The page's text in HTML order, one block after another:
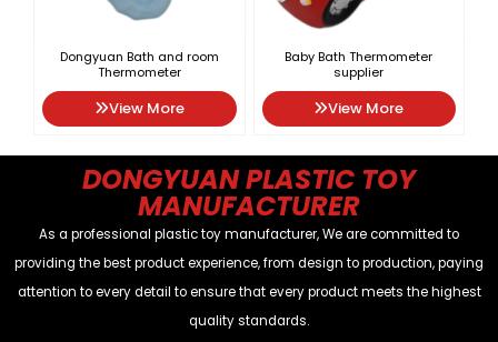
Dongyuan Bath and room
Thermometer
View More
Baby Bath Thermometer
supplier
View More
DONGYUAN PLASTIC TOY
MANUFACTURER
As a professional plastic toy manufacturer, We are committed to
providing the best product experience, from design to production, paying
attention to every detail to ensure that every product meets the highest
quality standards.